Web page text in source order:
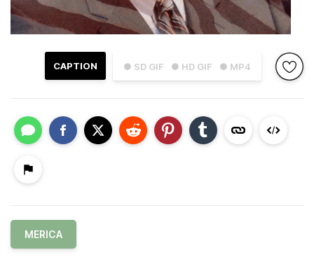
● SD GIF ● HD GIF ● MP4
CAPTION
MERICA